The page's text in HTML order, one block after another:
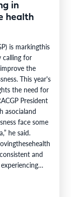
in
health
is markingthis
calling for
the
This year's
the need for
President
asocialand
face some
he said.
and